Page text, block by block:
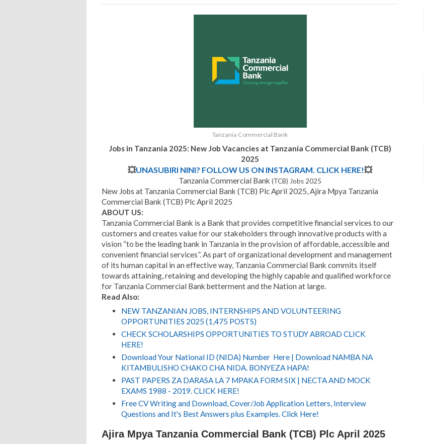
Tanzania Commercial Bank
Jobs in Tanzania 2025: New Job Vacancies at Tanzania Commercial Bank (TCB)
2025
💥UNASUBIRI NINI? FOLLOW US ON INSTAGRAM. CLICK HERE!💥
Tanzania Commercial Bank (TCB) Jobs 2025
New Jobs at Tanzania Commercial Bank (TCB) Plc April 2025, Ajira Mpya Tanzania
Commercial Bank (TCB) Plc April 2025
ABOUT US:
Tanzania Commercial Bank is a Bank that provides competitive financial services to our
customers and creates value for our stakeholders through innovative products with a
vision “to be the leading bank in Tanzania in the provision of affordable, accessible and
convenient financial services”. As part of organizational development and management
of its human capital in an effective way, Tanzania Commercial Bank commits itself
towards attaining, retaining and developing the highly capable and qualified workforce
for Tanzania Commercial Bank betterment and the Nation at large.
Read Also:
NEW TANZANIAN JOBS, INTERNSHIPS AND VOLUNTEERING
OPPORTUNITIES 2025 (1,475 POSTS)
CHECK SCHOLARSHIPS OPPORTUNITIES TO STUDY ABROAD CLICK
HERE!
Download Your National ID (NIDA) Number Here | Download NAMBA NA
KITAMBULISHO CHAKO CHA NIDA. BONYEZA HAPA!
PAST PAPERS ZA DARASA LA 7 MPAKA FORM SIX | NECTA AND MOCK
EXAMS 1988 - 2019. CLICK HERE!
Free CV Writing and Download, Cover/Job Application Letters, Interview
Questions and It's Best Answers plus Examples. Click Here!
Ajira Mpya Tanzania Commercial Bank (TCB) Plc April 2025